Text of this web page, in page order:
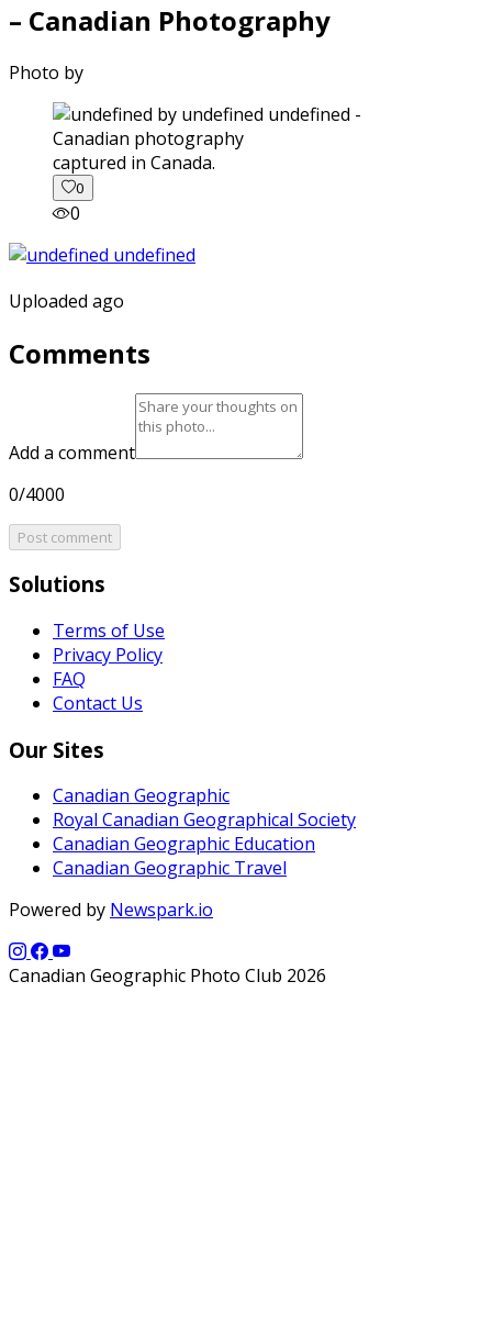
– Canadian Photography
Photo by
captured in Canada.
0
0
Uploaded ago
Comments
Add a comment
0/4000
Post comment
Solutions
Terms of Use
Privacy Policy
FAQ
Contact Us
Our Sites
Canadian Geographic
Royal Canadian Geographical Society
Canadian Geographic Education
Canadian Geographic Travel
Powered by Newspark.io
Canadian Geographic Photo Club 2026